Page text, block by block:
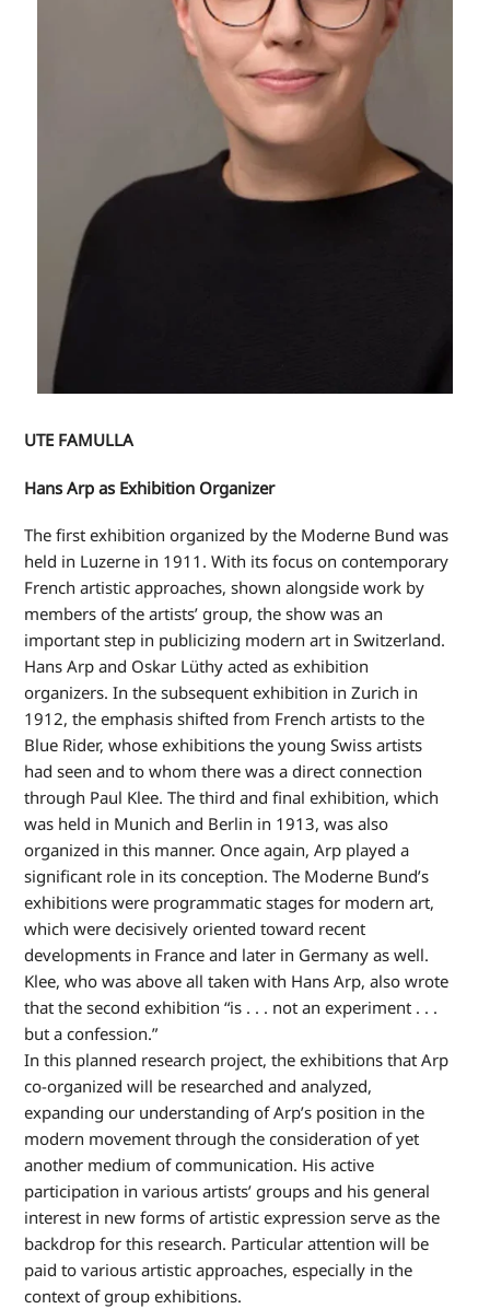
UTE FAMULLA
Hans Arp as Exhibition Organizer
The first exhibition organized by the Moderne Bund was
held in Luzerne in 1911. With its focus on contemporary
French artistic approaches, shown alongside work by
members of the artists’ group, the show was an
important step in publicizing modern art in Switzerland.
Hans Arp and Oskar Lüthy acted as exhibition
organizers. In the subsequent exhibition in Zurich in
1912, the emphasis shifted from French artists to the
Blue Rider, whose exhibitions the young Swiss artists
had seen and to whom there was a direct connection
through Paul Klee. The third and final exhibition, which
was held in Munich and Berlin in 1913, was also
organized in this manner. Once again, Arp played a
significant role in its conception. The Moderne Bund’s
exhibitions were programmatic stages for modern art,
which were decisively oriented toward recent
developments in France and later in Germany as well.
Klee, who was above all taken with Hans Arp, also wrote
that the second exhibition “is . . . not an experiment . . .
but a confession.”
In this planned research project, the exhibitions that Arp
co-organized will be researched and analyzed,
expanding our understanding of Arp’s position in the
modern movement through the consideration of yet
another medium of communication. His active
participation in various artists’ groups and his general
interest in new forms of artistic expression serve as the
backdrop for this research. Particular attention will be
paid to various artistic approaches, especially in the
context of group exhibitions.